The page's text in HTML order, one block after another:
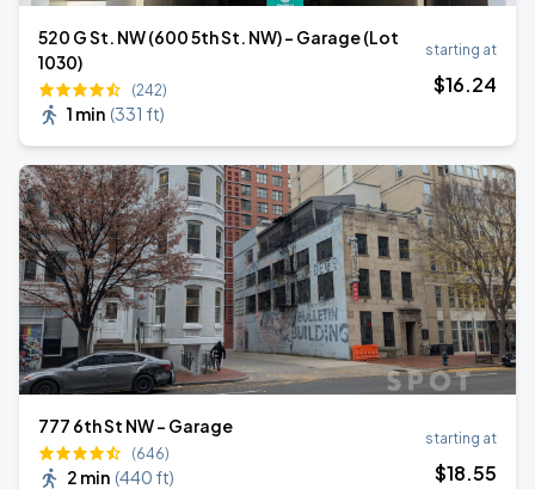
520 G St. NW (600 5th St. NW) - Garage (Lot
1030)
(242)
1 min (331 ft)
starting at
$16.24
777 6th St NW - Garage
(646)
2 min (440 ft)
starting at
$18.55